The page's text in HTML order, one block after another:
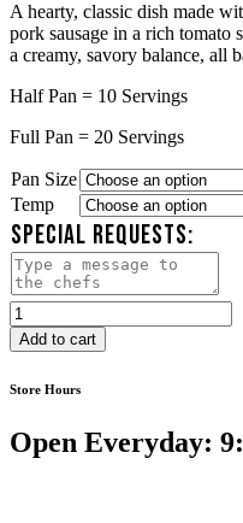
$59.95
through
$118.95
A hearty, classic dish made
pork sausage in a rich tomato
a creamy, savory balance, all
Half Pan = 10 Servings
Full Pan = 20 Servings
Pan Size
Temp
SPECIAL REQUESTS:
Lasagna
with
Meat
quantity
Add to cart
Store Hours
Open Everyday: